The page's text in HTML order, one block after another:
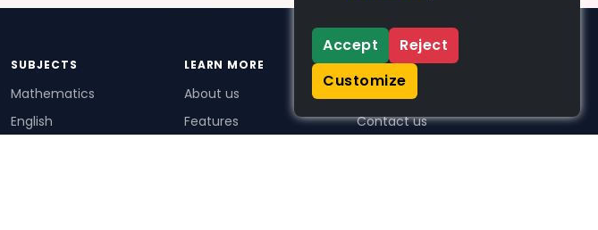
SUBJECTS
Mathematics
English
LEARN MORE
About us
Features
SUPPORT
Contact us
Accept
Reject
Customize